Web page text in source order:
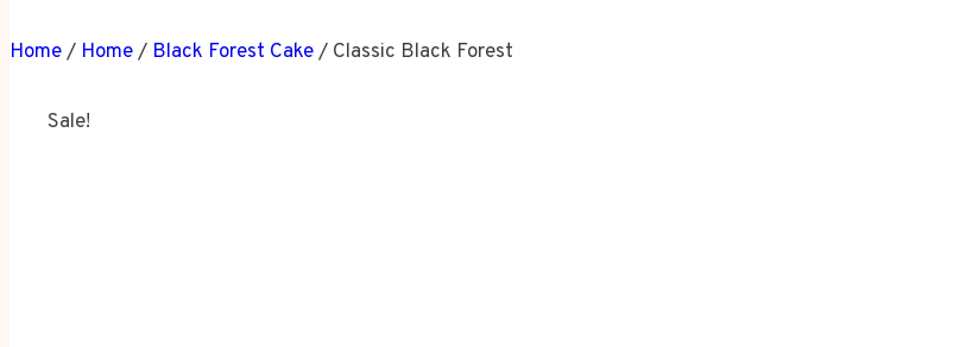
Home/ Home/ Black Forest Cake/ Classic Black Forest
Sale!